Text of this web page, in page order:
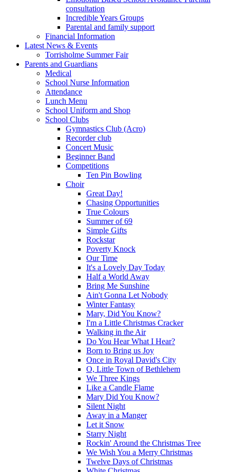
consultation
Incredible Years Groups
Parental and family support
Financial Information
Latest News & Events
Torrisholme Summer Fair
Parents and Guardians
Medical
School Nurse Information
Attendance
Lunch Menu
School Uniform and Shop
School Clubs
Gymnastics Club (Acro)
Recorder club
Concert Music
Beginner Band
Competitions
Ten Pin Bowling
Choir
Great Day!
Chasing Opportunities
True Colours
Summer of 69
Simple Gifts
Rockstar
Poverty Knock
Our Time
It's a Lovely Day Today
Half a World Away
Bring Me Sunshine
Ain't Gonna Let Nobody
Winter Fantasy
Mary, Did You Know?
I'm a Little Christmas Cracker
Walking in the Air
Do You Hear What I Hear?
Born to Bring us Joy
Once in Royal David's City
O, Little Town of Bethlehem
We Three Kings
Like a Candle Flame
Mary Did You Know?
Silent Night
Away in a Manger
Let it Snow
Starry Night
Rockin' Around the Christmas Tree
We Wish You a Merry Christmas
Twelve Days of Christmas